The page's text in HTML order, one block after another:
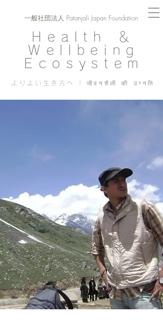
Health ＆
Wellbeing
Ecosystem
よりよい生き方へ | जीवनशैली की उन्नति
一般社団法人 Patanjali Japan Foundation